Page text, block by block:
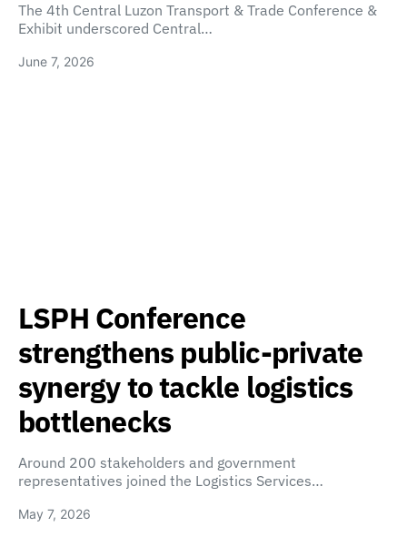
The 4th Central Luzon Transport & Trade Conference &
Exhibit underscored Central…
June 7, 2026
LSPH Conference
strengthens public-private
synergy to tackle logistics
bottlenecks
Around 200 stakeholders and government
representatives joined the Logistics Services…
May 7, 2026